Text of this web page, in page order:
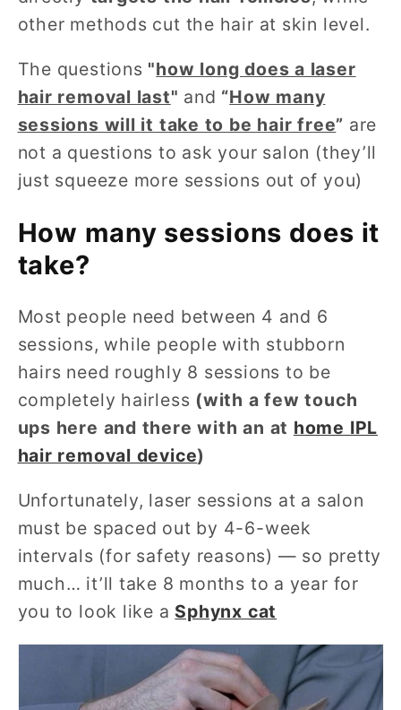
other methods cut the hair at skin level.
The questions "how long does a laser
hair removal last" and “How many
sessions will it take to be hair free” are
not a questions to ask your salon (they’ll
just squeeze more sessions out of you)
How many sessions does it
take?
Most people need between 4 and 6
sessions, while people with stubborn
hairs need roughly 8 sessions to be
completely hairless (with a few touch
ups here and there with an at home IPL
hair removal device)
Unfortunately, laser sessions at a salon
must be spaced out by 4-6-week
intervals (for safety reasons) — so pretty
much… it’ll take 8 months to a year for
you to look like a Sphynx cat